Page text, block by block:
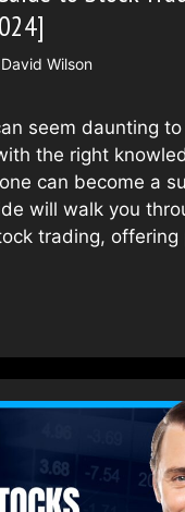
David Wilson
seem daunting
the right
can become a
will walk you
trading, offering